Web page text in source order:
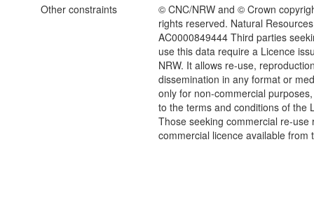
Other constraints
© CNC/NRW and © Crown
rights reserved. Natural
AC0000849444 Third parties
use this data require a Licence
NRW. It allows re-use,
dissemination in any format or
only for non-commercial
to the terms and conditions of the
Those seeking commercial re-use
commercial licence available from